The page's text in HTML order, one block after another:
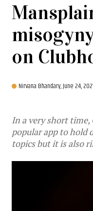
on
Nirvana Bhandary,June 24,
In a very short time,
popular app to hold
topics but it is also